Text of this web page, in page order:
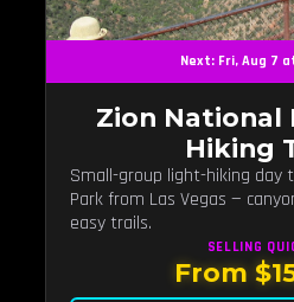
Next: Fri, Aug 7
Zion National
Hiking
Small-group light-hiking day
Park from Las Vegas —
easy trails.
SELLING
From